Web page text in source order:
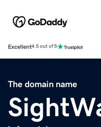
Excellent4.5 out of 5
The domain name